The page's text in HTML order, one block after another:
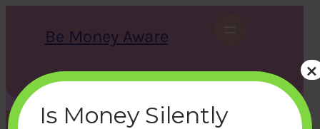
Be Money Aware
S
e
c
X Instagram LinkedIn WhatsApp Facebook
Is Money Silently
×